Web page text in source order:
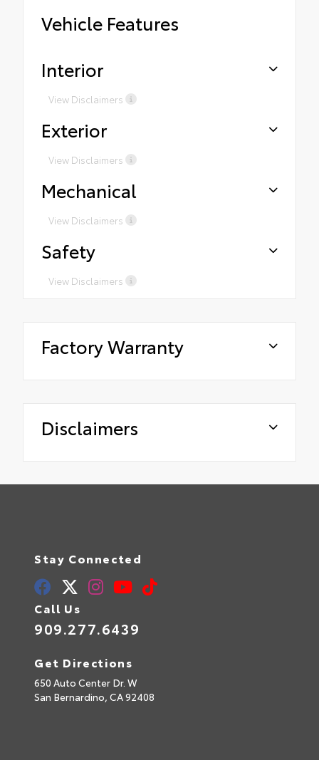
Vehicle Features
Interior
View Disclaimers
Exterior
View Disclaimers
Mechanical
View Disclaimers
Safety
View Disclaimers
Factory Warranty
Disclaimers
Stay Connected
Call Us
909.277.6439
Get Directions
650 Auto Center Dr. W
San Bernardino, CA92408